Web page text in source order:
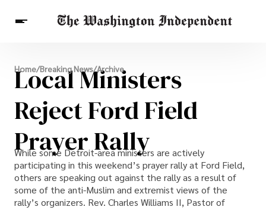
Breaking News
Finance
Celebrities
Entertainment
Crypto
Health
Others
Home/Breaking News/Archive
Local Ministers
Reject Ford Field
Prayer Rally
While some Detroit-area ministers are actively
participating in this weekend’s prayer rally at Ford Field,
others are speaking out against the rally as a result of
some of the anti-Muslim and extremist views of the
rally’s organizers. Rev. Charles Williams II, Pastor of